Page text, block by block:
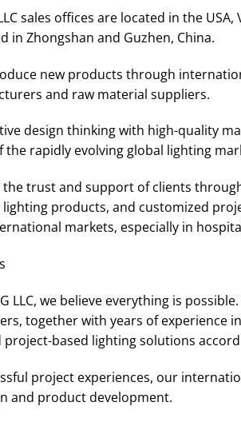
LLC sales offices are located in the
in Zhongshan and Guzhen, China.
new products through
and raw material suppliers.
design thinking with high-quality
the rapidly evolving global lighting
the trust and support of clients
products, and customized
markets, especially in
LLC, we believe everything is
together with years of experience
project-based lighting solutions
project experiences, our
and product development.